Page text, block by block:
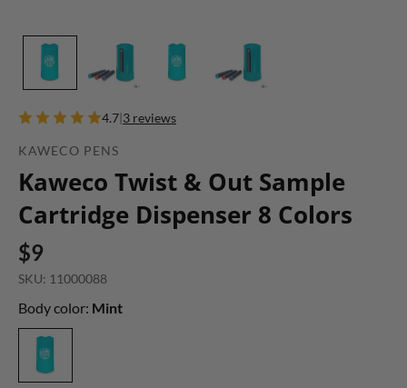
4.7|3 reviews
KAWECO PENS
Kaweco Twist & Out Sample
Cartridge Dispenser 8 Colors
$9
SKU: 11000088
Body color: Mint